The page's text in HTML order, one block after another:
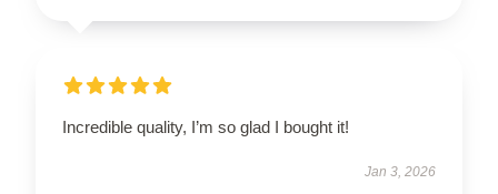
Incredible quality, I’m so glad I bought it!
Jan 3, 2026